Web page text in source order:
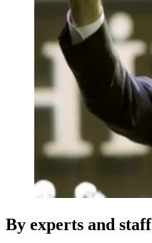
By experts and staff